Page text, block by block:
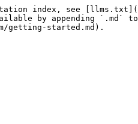
index, see
by appending `.md`
getting-started.md).